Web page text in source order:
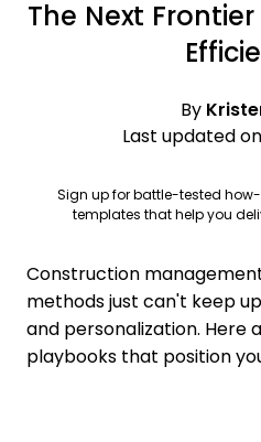
The Next
By
Last updated
Sign up for battle-tested
templates that help you
Construction
methods just can't keep
and personalization. Here
playbooks that position